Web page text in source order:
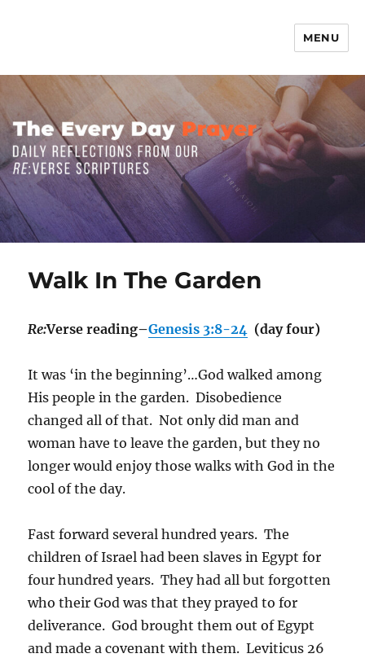
MENU
Walk In The Garden
Re:Verse reading–Genesis 3:8-24 (day four)
It was ‘in the beginning’…God walked among
His people in the garden. Disobedience
changed all of that. Not only did man and
woman have to leave the garden, but they no
longer would enjoy those walks with God in the
cool of the day.
Fast forward several hundred years. The
children of Israel had been slaves in Egypt for
four hundred years. They had all but forgotten
who their God was that they prayed to for
deliverance. God brought them out of Egypt
and made a covenant with them. Leviticus 26